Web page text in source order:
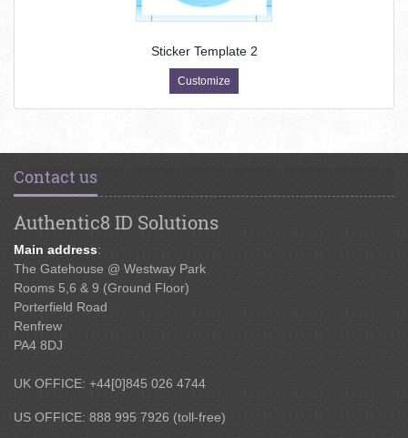
Sticker Template 2
Customize
Contact us
Authentic8 ID Solutions
Main address:
The Gatehouse @ Westway Park
Rooms 5,6 & 9 (Ground Floor)
Porterfield Road
Renfrew
PA4 8DJ
UK OFFICE: +44[0]845 026 4744
US OFFICE: 888 995 7926 (toll-free)